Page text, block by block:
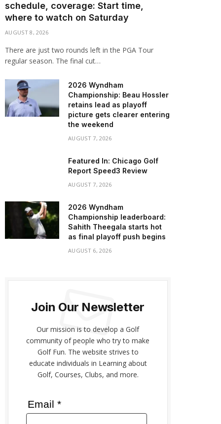
schedule, coverage: Start time,
where to watch on Saturday
AUGUST 8, 2026
There are just two rounds left in the PGA Tour
regular season. The final cut…
2026 Wyndham
Championship: Beau Hossler
retains lead as playoff
picture gets clearer entering
the weekend
AUGUST 7, 2026
Featured In: Chicago Golf
Report Speed3 Review
AUGUST 7, 2026
2026 Wyndham
Championship leaderboard:
Sahith Theegala starts hot
as final playoff push begins
AUGUST 6, 2026
Join Our Newsletter
Our mission is to develop a Golf
community of people who try to make
Golf Fun. The website strives to
educate individuals in Learning about
Golf, Courses, Clubs, and more.
Email *